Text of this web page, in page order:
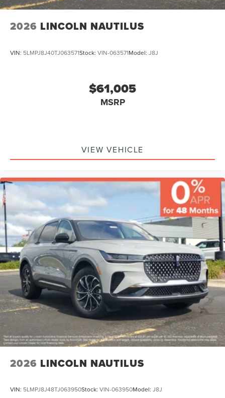
2026 LINCOLN NAUTILUS
VIN: 5LMPJ8J40TJ063571Stock: VIN-063571Model: J8J
$61,005
MSRP
VIEW VEHICLE
2026 LINCOLN NAUTILUS
VIN: 5LMPJ8J48TJ063950Stock: VIN-063950Model: J8J